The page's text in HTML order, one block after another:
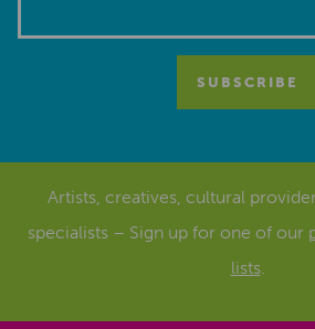
Artists, creatives, cultural
specialists – Sign up for one of our
lists.